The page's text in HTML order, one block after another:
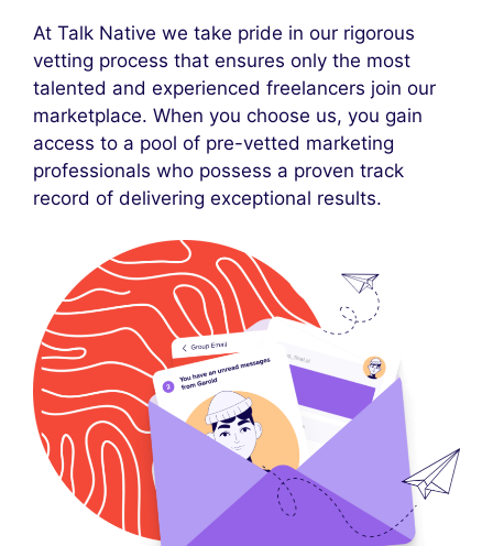
At Talk Native we take pride in our rigorous
vetting process that ensures only the most
talented and experienced freelancers join our
marketplace. When you choose us, you gain
access to a pool of pre-vetted marketing
professionals who possess a proven track
record of delivering exceptional results.